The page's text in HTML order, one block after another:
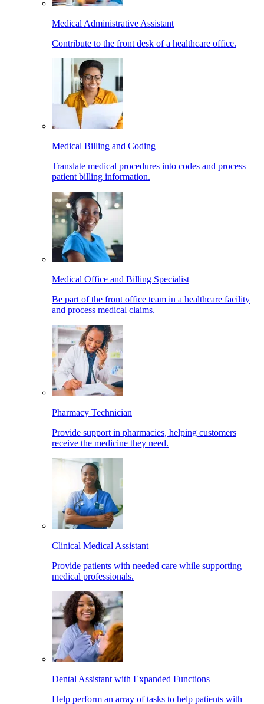
Medical Administrative Assistant
Contribute to the front desk of a healthcare office.
Medical Billing and Coding
Translate medical procedures into codes and process
patient billing information.
Medical Office and Billing Specialist
Be part of the front office team in a healthcare facility
and process medical claims.
Pharmacy Technician
Provide support in pharmacies, helping customers
receive the medicine they need.
Clinical Medical Assistant
Provide patients with needed care while supporting
medical professionals.
Dental Assistant with Expanded Functions
Help perform an array of tasks to help patients with